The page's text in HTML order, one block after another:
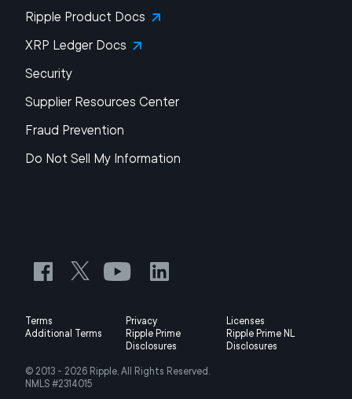
Ripple Product Docs
XRP Ledger Docs
Security
Supplier Resources Center
Fraud Prevention
Do Not Sell My Information
Terms Privacy
Licenses
Additional Terms
Ripple Prime
Disclosures
Ripple Prime NL
Disclosures
© 2013 - 2026 Ripple, All Rights Reserved.
NMLS #2314015